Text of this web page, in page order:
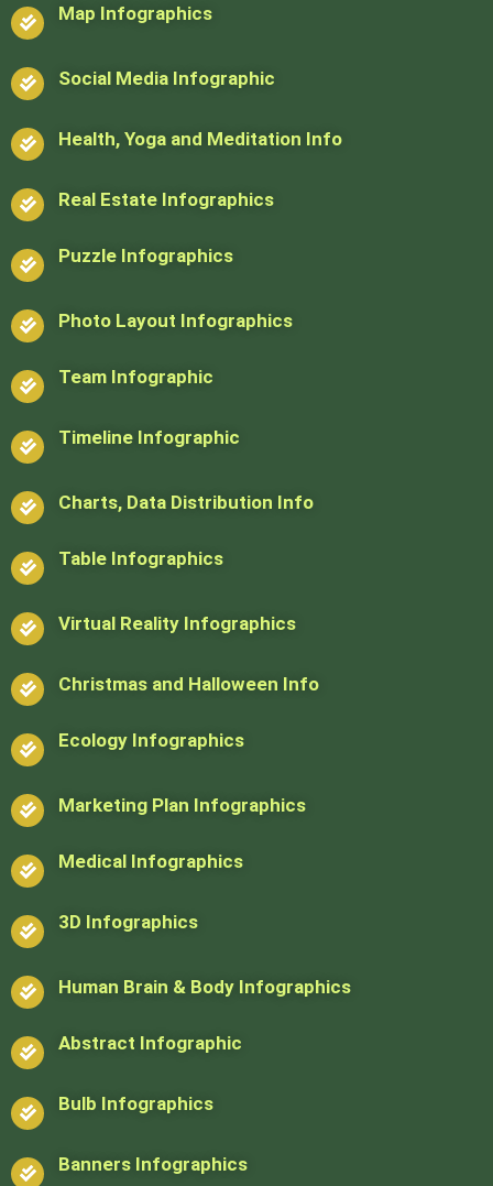
Map Infographics
Social Media Infographic
Health, Yoga and Meditation Info
Real Estate Infographics
Puzzle Infographics
Photo Layout Infographics
Team Infographic
Timeline Infographic
Charts, Data Distribution Info
Table Infographics
Virtual Reality Infographics
Christmas and Halloween Info
Ecology Infographics
Marketing Plan Infographics
Medical Infographics
3D Infographics
Human Brain & Body Infographics
Abstract Infographic
Bulb Infographics
Banners Infographics